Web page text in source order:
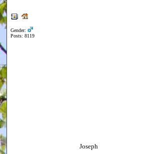
Gender:
Posts: 8119
Joseph